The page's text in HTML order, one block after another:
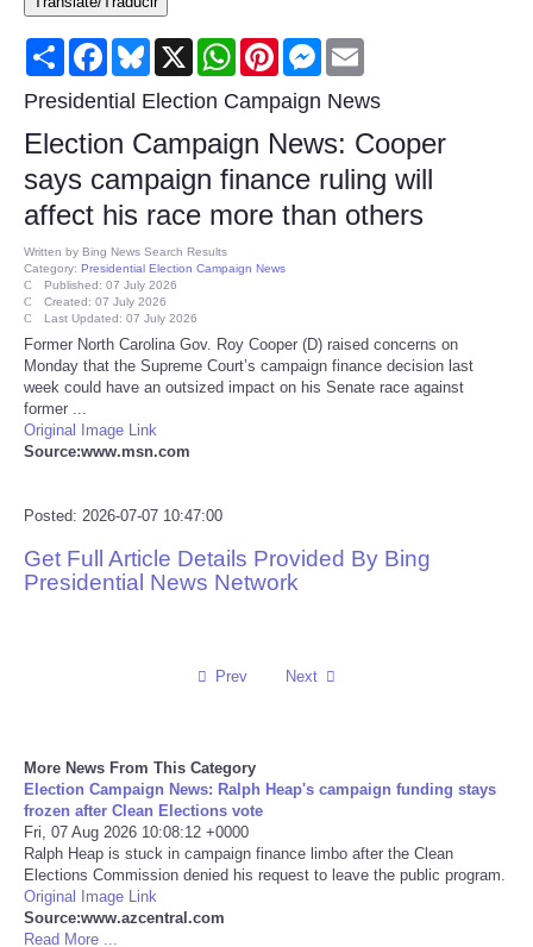
Consumer
Consumer Affairs Recalls
Food & Drug Recalls
Product Safety News
Entertainment
Health
Pets
Politics
Press Releases
Reviews
Technology
Travel
USA
Share FacebookBluesky
X WhatsAppPinterestMessenger
Presidential Election Campaign News
Election Campaign News: Cooper
says campaign finance ruling will
affect his race more than others
Written by Bing News Search Results
Category: Presidential Election Campaign News
Published: 07 July 2026
Created: 07 July 2026
Last Updated: 07 July 2026
Former North Carolina Gov. Roy Cooper (D) raised concerns on
Monday that the Supreme Court’s campaign finance decision last
week could have an outsized impact on his Senate race against
former ...
Original Image Link
Source:www.msn.com
Posted: 2026-07-07 10:47:00
Get Full Article Details Provided By Bing
Presidential News Network
Prev Next
More News From This Category
Election Campaign News: Ralph Heap's campaign funding stays
frozen after Clean Elections vote
Fri, 07 Aug 2026 10:08:12 +0000
Ralph Heap is stuck in campaign finance limbo after the Clean
Elections Commission denied his request to leave the public program.
Original Image Link
Source:www.azcentral.com
Read More ...